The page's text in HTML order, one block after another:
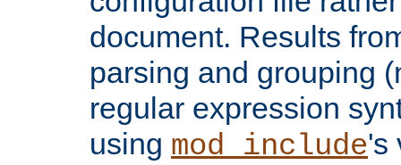
document. Results
parsing and grouping
regular expression
using mod_include's